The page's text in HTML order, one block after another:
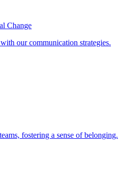
Change
our communication strategies.
fostering a sense of belonging.